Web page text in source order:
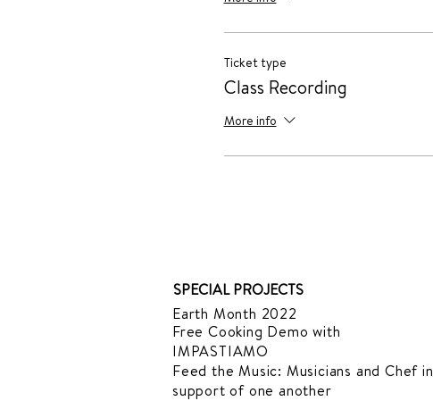
Ticket type
Class Recording
More info
SPECIAL PROJECTS
Earth Month 2022
Free Cooking Demowith
IMPASTIAMO
Feed the Music: Musicians and Chef in
support of one another